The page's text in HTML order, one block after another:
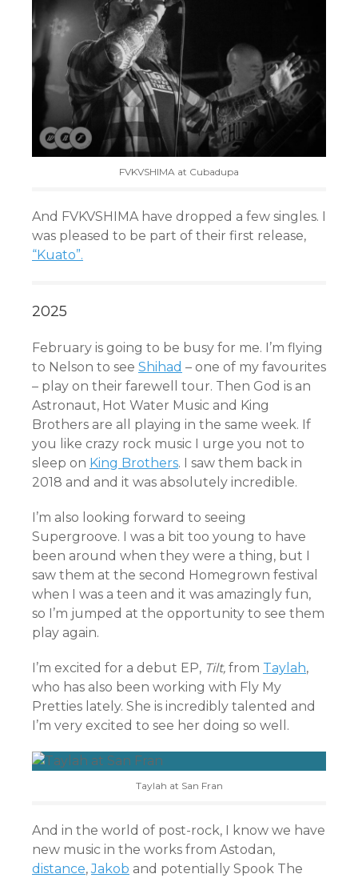
FVKVSHIMA at Cubadupa
And FVKVSHIMA have dropped a few singles. I
was pleased to be part of their first release,
“Kuato”.
2025
February is going to be busy for me. I’m flying
to Nelson to see Shihad – one of my favourites
– play on their farewell tour. Then God is an
Astronaut, Hot Water Music and King
Brothers are all playing in the same week. If
you like crazy rock music I urge you not to
sleep on King Brothers. I saw them back in
2018 and and it was absolutely incredible.
I’m also looking forward to seeing
Supergroove. I was a bit too young to have
been around when they were a thing, but I
saw them at the second Homegrown festival
when I was a teen and it was amazingly fun,
so I’m jumped at the opportunity to see them
play again.
I’m excited for a debut EP, Tilt, from Taylah,
who has also been working with Fly My
Pretties lately. She is incredibly talented and
I’m very excited to see her doing so well.
Taylah at San Fran
And in the world of post-rock, I know we have
new music in the works from Astodan,
distance,Jakob and potentially Spook The